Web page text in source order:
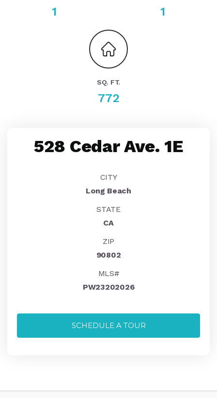
1 1
SQ. FT.
772
528 Cedar Ave. 1E
CITY
Long Beach
STATE
CA
ZIP
90802
MLS#
PW23202026
SCHEDULE A TOUR